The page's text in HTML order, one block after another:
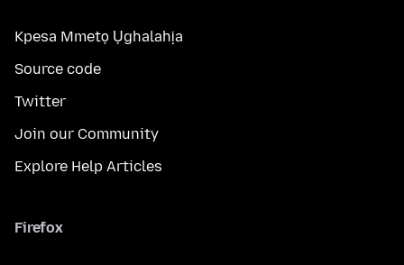
Kpesa Mmetọ Ụghalahịa
Source code
Twitter
Join our Community
Explore Help Articles
Firefox